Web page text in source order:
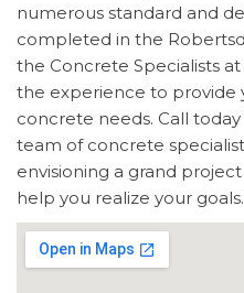
numerous standard and
completed in the
the Concrete Specialists at
the experience to provide
concrete needs. Call
team of concrete
envisioning a grand
help you realize your goals.